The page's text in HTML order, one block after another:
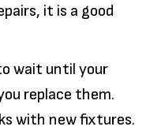
it is a good
wait until your
replace them.
with new fixtures.